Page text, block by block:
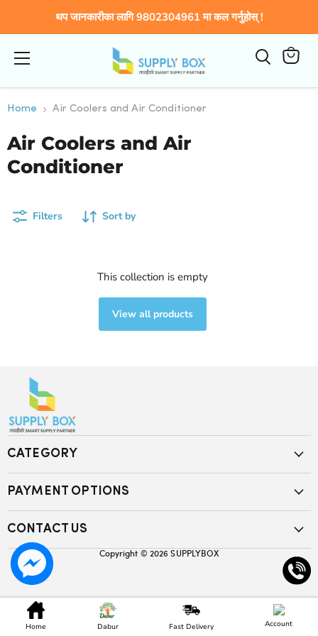
थप जानकारीका लागि 9802304961 मा कल गर्नुहोस् !
cart
Home Air Coolers and Air Conditioner
Air Coolers and Air
Conditioner
Filters Sort by
This collection is empty
View all products
CATEGORY
PAYMENT OPTIONS
CONTACT US
Copyright © 2026SUPPLYBOX
Home Dabur Fast Delivery Account